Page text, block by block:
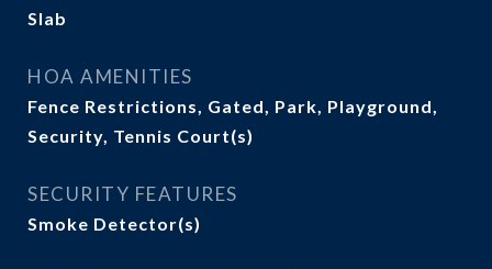
Slab
HOA AMENITIES
Fence Restrictions, Gated, Park, Playground,
Security, Tennis Court(s)
SECURITY FEATURES
Smoke Detector(s)